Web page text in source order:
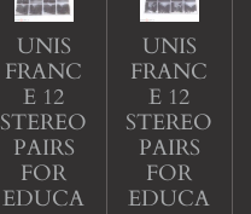
UNIS
FRANC
E 12
STEREO
PAIRS
FOR
EDUCA
UNIS
FRANC
E 12
STEREO
PAIRS
FOR
EDUCA